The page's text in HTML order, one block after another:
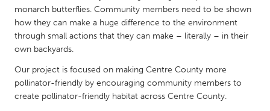
NETHERLANDS
Leiden
Utrecht
monarch butterflies. Community members need to be shown
how they can make a huge difference to the environment
through small actions that they can make – literally – in their
own backyards.
Our project is focused on making Centre County more
pollinator-friendly by encouraging community members to
create pollinator-friendly habitat across Centre County.